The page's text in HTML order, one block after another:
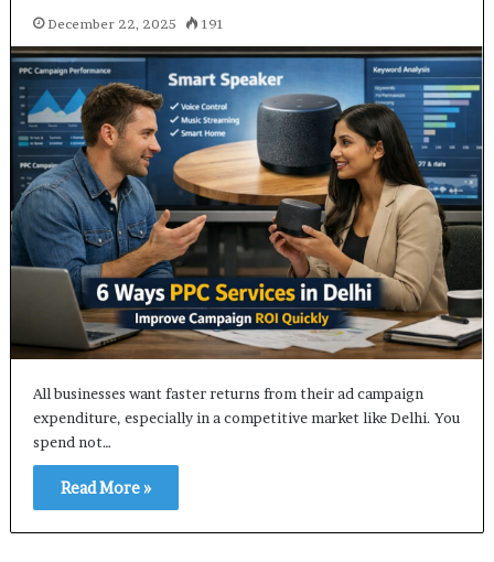
December 22, 2025 191
All businesses want faster returns from their ad campaign
expenditure, especially in a competitive market like Delhi. You
spend not…
Read More »